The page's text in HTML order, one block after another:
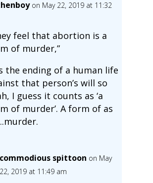
on May 22, 2019 at 11:32
feel that abortion is a
of murder,”
the ending of a human life
that person’s will so
I guess it counts as ‘a
of murder’. A form of as
commodious spittoon on May
22, 2019 at 11:49 am